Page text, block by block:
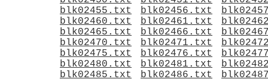
blk02455.txt
blk02456.txt
blk02460.txt
blk02461.txt
blk02465.txt
blk02466.txt
blk02470.txt
blk02471.txt
blk02475.txt
blk02476.txt
blk02480.txt
blk02481.txt
blk02485.txt
blk02486.txt